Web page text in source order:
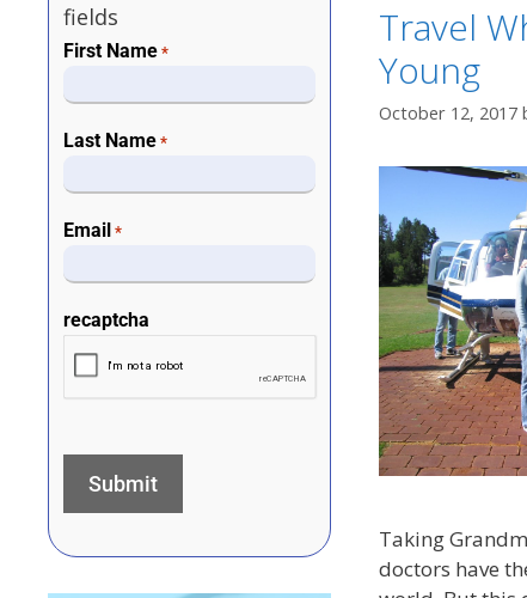
Travel
Young
October 12, 2017
Taking
doctors have
fields
First Name *
Last Name *
Email *
recaptcha